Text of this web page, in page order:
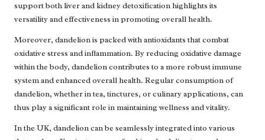
support both liver and kidney detoxification highlights its
versatility and effectiveness in promoting overall health.
Moreover, dandelion is packed with antioxidants that combat
oxidative stress and inflammation. By reducing oxidative damage
within the body, dandelion contributes to a more robust immune
system and enhanced overall health. Regular consumption of
dandelion, whether in tea, tinctures, or culinary applications, can
thus play a significant role in maintaining wellness and vitality.
In the UK, dandelion can be seamlessly integrated into various